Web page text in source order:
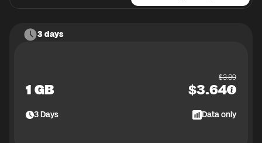
3 days
1 GB
$3.89
$3.64
3Days Data only